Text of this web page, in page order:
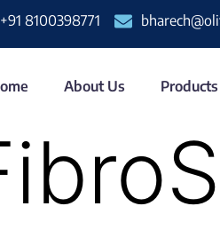
8100398771
About Us Products